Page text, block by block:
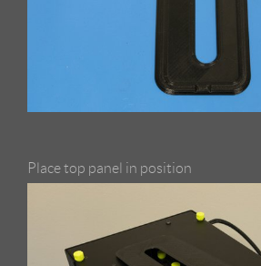
Place top panel in position